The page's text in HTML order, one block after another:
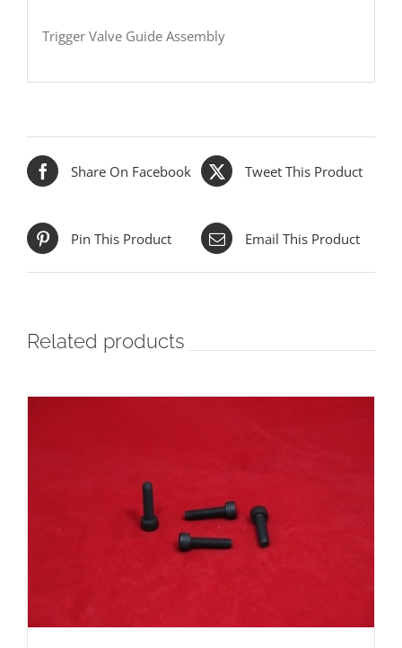
Trigger Valve Guide Assembly
Share On Facebook Tweet This Product
Pin This Product Email This Product
Related products